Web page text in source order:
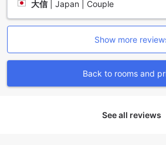
and convenient.
Convenient Transport Facilities at
Ambassasdor Hotel and Residences
At Grand Mercure Ambassasdor Hotel
Seoul Yongsan, we understand the
convenient transport options for our
you covered. Our hotel offers airport
ensuring a hassle-free journey to and
大信 Japan | Couple
Show more
Back to rooms and
See all reviews